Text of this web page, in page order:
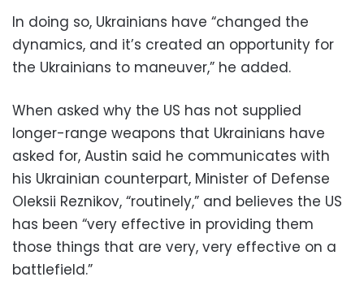
In doing so, Ukrainians have “changed the
dynamics, and it’s created an opportunity for
the Ukrainians to maneuver,” he added.
When asked why the US has not supplied
longer-range weapons that Ukrainians have
asked for, Austin said he communicates with
his Ukrainian counterpart, Minister of Defense
Oleksii Reznikov, “routinely,” and believes the US
has been “very effective in providing them
those things that are very, very effective on a
battlefield.”